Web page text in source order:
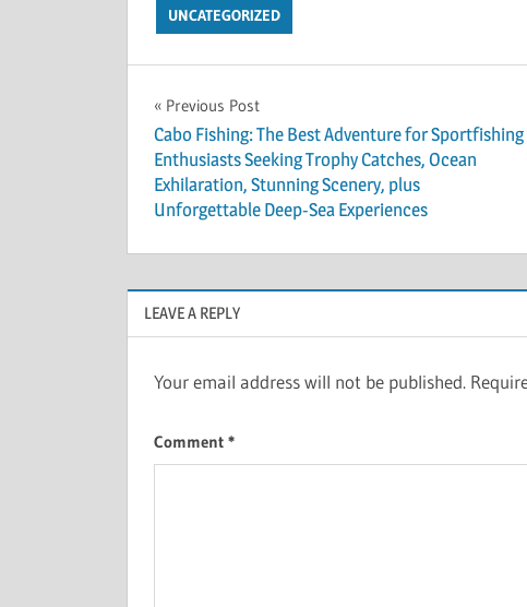
UNCATEGORIZED
Post
navigation
Previous Post
Cabo Fishing: The Best Adventure for Sportfishing
Enthusiasts Seeking Trophy Catches, Ocean
Exhilaration, Stunning Scenery, plus
Unforgettable Deep-Sea Experiences
LEAVE A REPLY
Your email address will not be published.
Comment *